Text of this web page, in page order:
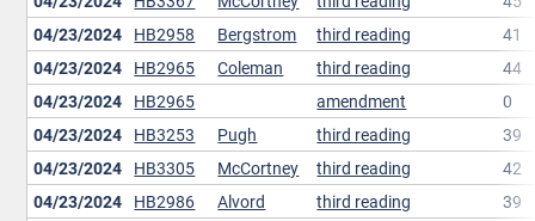
04/23/2024 HB2958 Bergstrom third reading
41
04/23/2024 HB2965 Coleman third reading
44
04/23/2024 HB2965 amendment
0
04/23/2024 HB3253 Pugh third reading
39
04/23/2024 HB3305 McCortney third reading
42
04/23/2024 HB2986 Alvord third reading
39